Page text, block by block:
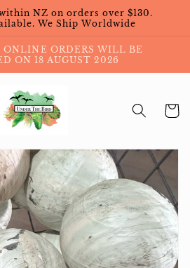
NZ on orders over $130.
We Ship Worldwide
ONLINE ORDERS WILL BE
ON 18 AUGUST 2026
Cart